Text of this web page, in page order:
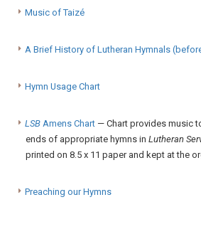
Music of Taizé
A Brief History of Lutheran Hymnals
Hymn Usage Chart
LSB Amens Chart — Chart provides music
ends of appropriate hymns in Lutheran
printed on 8.5 x 11 paper and kept at the
Preaching our Hymns